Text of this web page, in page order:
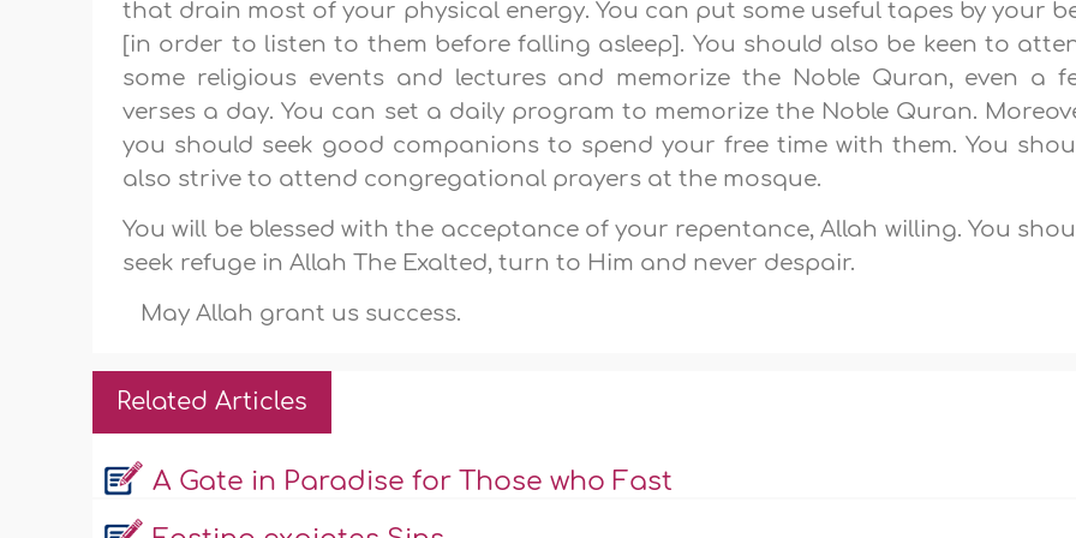
that drain most of your physical energy. You can put some useful tapes by your
[in order to listen to them before falling asleep]. You should also be keen to
some religious events and lectures and memorize the Noble Quran, even a
verses a day. You can set a daily program to memorize the Noble Quran.
you should seek good companions to spend your free time with them. You
also strive to attend congregational prayers at the mosque.
You will be blessed with the acceptance of your repentance, Allah willing. You
seek refuge in Allah The Exalted, turn to Him and never despair.
May Allah grant us success.
Related Articles
A Gate in Paradise for Those who Fast